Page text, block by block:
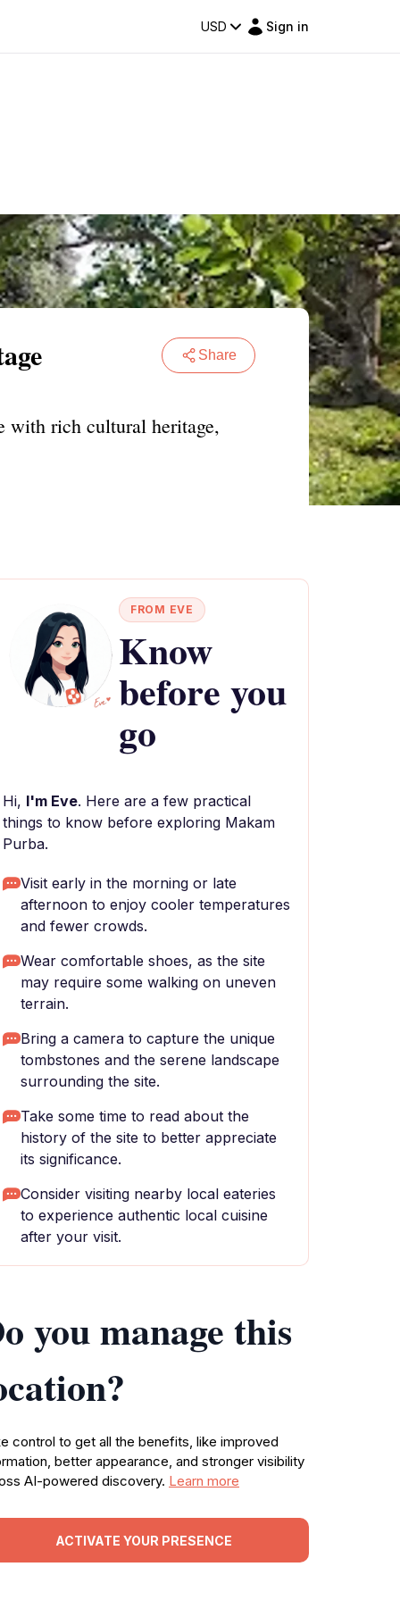
USD Sign in
Share
with rich cultural heritage,
FROM EVE
Know
before you
go
Hi, I'm Eve. Here are a few practical
things to know before exploring Makam
Purba.
Visit early in the morning or late
afternoon to enjoy cooler temperatures
and fewer crowds.
Wear comfortable shoes, as the site
may require some walking on uneven
terrain.
Bring a camera to capture the unique
tombstones and the serene landscape
surrounding the site.
Take some time to read about the
history of the site to better appreciate
its significance.
Consider visiting nearby local eateries
to experience authentic local cuisine
after your visit.
you manage this
control to get all the benefits, like improved
better appearance, and stronger visibility
AI-powered discovery. Learn more
ACTIVATE YOUR PRESENCE